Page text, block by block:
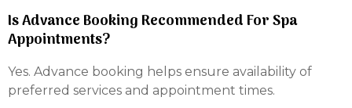
Is Advance Booking Recommended For Spa
Appointments?
Yes. Advance booking helps ensure availability of
preferred services and appointment times.